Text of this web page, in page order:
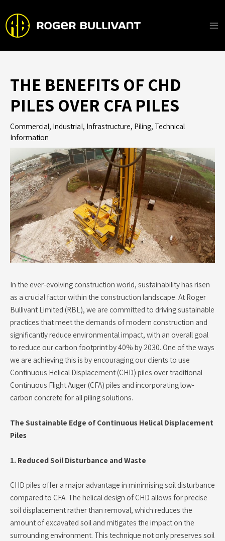
content
THE BENEFITS OF CHD
PILES OVER CFA PILES
Commercial, IndustriaI, Infrastructure, Piling, Technical
Information
In the ever-evolving construction world, sustainability has risen
as a crucial factor within the construction landscape. At Roger
Bullivant Limited (RBL), we are committed to driving sustainable
practices that meet the demands of modern construction and
significantly reduce environmental impact, with an overall goal
to reduce our carbon footprint by 40% by 2030. One of the ways
we are achieving this is by encouraging our clients to use
Continuous Helical Displacement (CHD) piles over traditional
Continuous Flight Auger (CFA) piles and incorporating low-
carbon concrete for all piling solutions.
The Sustainable Edge of Continuous Helical Displacement
Piles
1. Reduced Soil Disturbance and Waste
CHD piles offer a major advantage in minimising soil disturbance
compared to CFA. The helical design of CHD allows for precise
soil displacement rather than removal, which reduces the
amount of excavated soil and mitigates the impact on the
surrounding environment. This technique not only preserves soil